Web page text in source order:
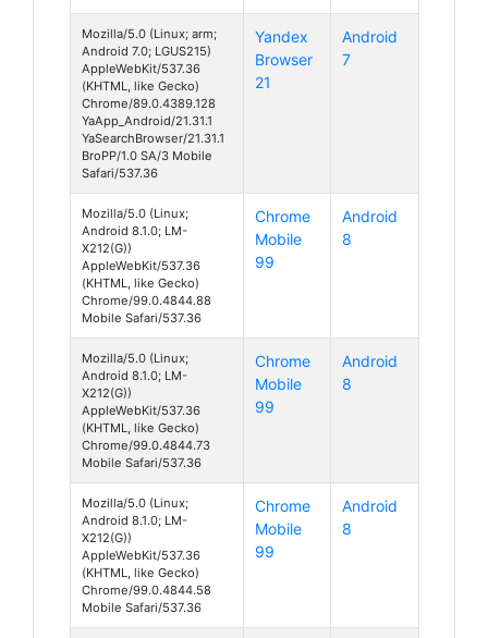
Mozilla/5.0 (Linux; arm;
Android 7.0; LGUS215)
AppleWebKit/537.36
(KHTML, like Gecko)
Chrome/89.0.4389.128
YaApp_Android/21.31.1
YaSearchBrowser/21.31.1
BroPP/1.0 SA/3 Mobile
Safari/537.36
Yandex
Browser
21
Android
7
Mozilla/5.0 (Linux;
Android 8.1.0; LM-
X212(G))
AppleWebKit/537.36
(KHTML, like Gecko)
Chrome/99.0.4844.88
Mobile Safari/537.36
Chrome
Mobile
99
Android
8
Mozilla/5.0 (Linux;
Android 8.1.0; LM-
X212(G))
AppleWebKit/537.36
(KHTML, like Gecko)
Chrome/99.0.4844.73
Mobile Safari/537.36
Chrome
Mobile
99
Android
8
Mozilla/5.0 (Linux;
Android 8.1.0; LM-
X212(G))
AppleWebKit/537.36
(KHTML, like Gecko)
Chrome/99.0.4844.58
Mobile Safari/537.36
Chrome
Mobile
99
Android
8